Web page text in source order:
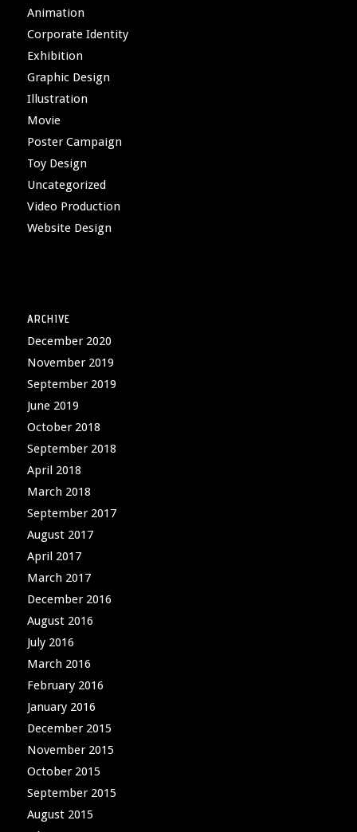
Animation
Corporate Identity
Exhibition
Graphic Design
Illustration
Movie
Poster Campaign
Toy Design
Uncategorized
Video Production
Website Design
ARCHIVE
December 2020
November 2019
September 2019
June 2019
October 2018
September 2018
April 2018
March 2018
September 2017
August 2017
April 2017
March 2017
December 2016
August 2016
July 2016
March 2016
February 2016
January 2016
December 2015
November 2015
October 2015
September 2015
August 2015